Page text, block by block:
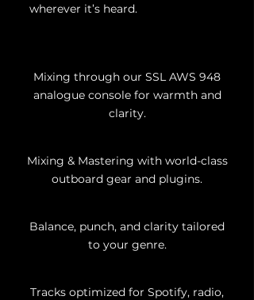
wherever it’s heard.
Mixing through our SSL AWS 948
analogue console for warmth and
clarity.
Mixing & Mastering with world-class
outboard gear and plugins.
Balance, punch, and clarity tailored
to your genre.
Tracks optimized for Spotify, radio,